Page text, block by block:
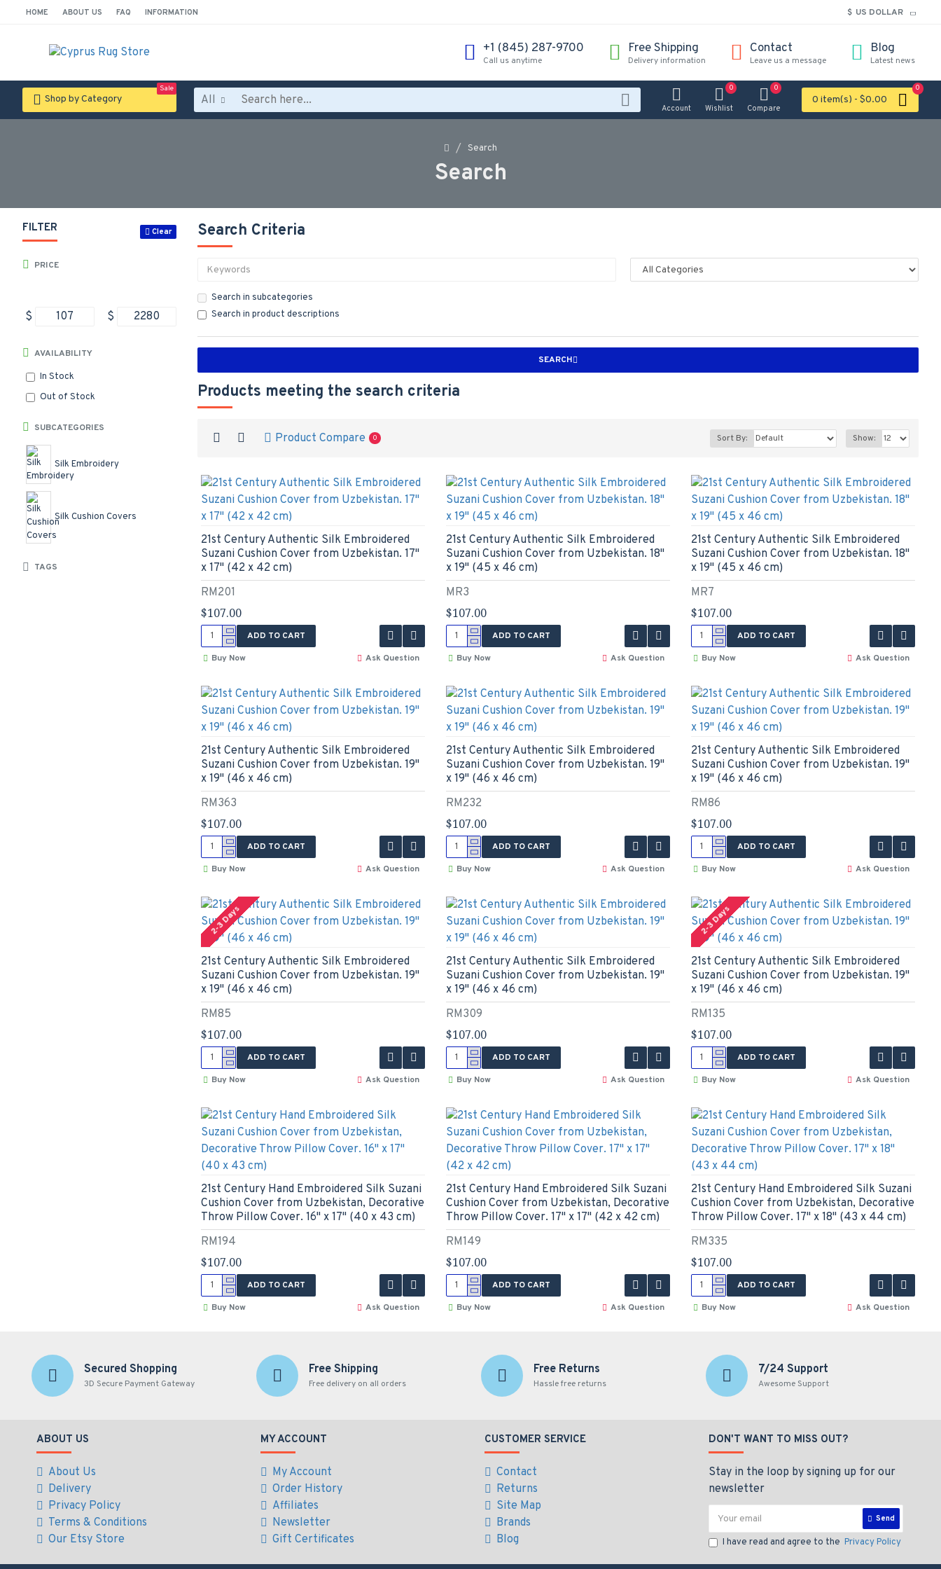
HOME ABOUT US FAQ INFORMATION $ US DOLLAR
‪+1 (845) 287-9700‬
Call us anytime
Free Shipping
Delivery information
Contact
Leave us a message
Blog
Latest news
Shop by Category
Sale
All
Account Wishlist
0
Compare
0
0 item(s) - $0.00
0
Search
Search
FILTER Clear
PRICE
$ $
SUBCATEGORIES
Silk Embroidery
Silk Cushion Covers
TAGS
AVAILABILITY
In Stock
Out of Stock
Search Criteria
Search in subcategories
Search in product descriptions
SEARCH
Products meeting the search criteria
Product Compare 0 Sort By: Show:
RM201
21st Century Authentic Silk Embroidered
Suzani Cushion Cover from Uzbekistan. 17"
x 17" (42 x 42 cm)
$107.00
ADD TO CART
Buy Now
Ask Question
MR3
21st Century Authentic Silk Embroidered
Suzani Cushion Cover from Uzbekistan. 18"
x 19" (45 x 46 cm)
$107.00
ADD TO CART
Buy Now
Ask Question
MR7
21st Century Authentic Silk Embroidered
Suzani Cushion Cover from Uzbekistan. 18"
x 19" (45 x 46 cm)
$107.00
ADD TO CART
Buy Now
Ask Question
RM363
21st Century Authentic Silk Embroidered
Suzani Cushion Cover from Uzbekistan. 19"
x 19" (46 x 46 cm)
$107.00
ADD TO CART
Buy Now
Ask Question
RM232
21st Century Authentic Silk Embroidered
Suzani Cushion Cover from Uzbekistan. 19"
x 19" (46 x 46 cm)
$107.00
ADD TO CART
Buy Now
Ask Question
RM86
21st Century Authentic Silk Embroidered
Suzani Cushion Cover from Uzbekistan. 19"
x 19" (46 x 46 cm)
$107.00
ADD TO CART
Buy Now
Ask Question
2-3 Days
RM85
21st Century Authentic Silk Embroidered
Suzani Cushion Cover from Uzbekistan. 19"
x 19" (46 x 46 cm)
$107.00
ADD TO CART
Buy Now
Ask Question
RM309
21st Century Authentic Silk Embroidered
Suzani Cushion Cover from Uzbekistan. 19"
x 19" (46 x 46 cm)
$107.00
ADD TO CART
Buy Now
Ask Question
2-3 Days
RM135
21st Century Authentic Silk Embroidered
Suzani Cushion Cover from Uzbekistan. 19"
x 19" (46 x 46 cm)
$107.00
ADD TO CART
Buy Now
Ask Question
RM194
21st Century Hand Embroidered Silk Suzani
Cushion Cover from Uzbekistan, Decorative
Throw Pillow Cover. 16" x 17" (40 x 43 cm)
$107.00
ADD TO CART
Buy Now
Ask Question
RM149
21st Century Hand Embroidered Silk Suzani
Cushion Cover from Uzbekistan, Decorative
Throw Pillow Cover. 17" x 17" (42 x 42 cm)
$107.00
ADD TO CART
Buy Now
Ask Question
RM335
21st Century Hand Embroidered Silk Suzani
Cushion Cover from Uzbekistan, Decorative
Throw Pillow Cover. 17" x 18" (43 x 44 cm)
$107.00
ADD TO CART
Buy Now
Ask Question
Secured Shopping
3D Secure Payment Gateway
Free Shipping
Free delivery on all orders
Free Returns
Hassle free returns
7/24 Support
Awesome Support
ABOUT US
About Us
Delivery
Privacy Policy
Terms & Conditions
Our Etsy Store
MY ACCOUNT
My Account
Order History
Affiliates
Newsletter
Gift Certificates
CUSTOMER SERVICE
Contact
Returns
Site Map
Brands
Blog
DON'T WANT TO MISS OUT?
Stay in the loop by signing up for our
newsletter
Send
I have read and agree to the Privacy Policy